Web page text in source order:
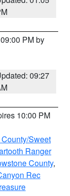
PM by
09:27
10:00 PM
Sweet
Ranger
County,
Rec